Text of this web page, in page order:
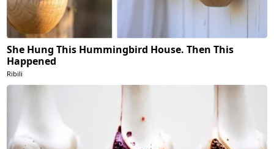
She Hung This Hummingbird House. Then This
Happened
Ribili